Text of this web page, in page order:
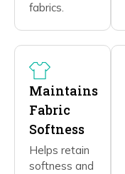
fabrics.
Maintains
Fabric
Softness
Helps retain
softness and